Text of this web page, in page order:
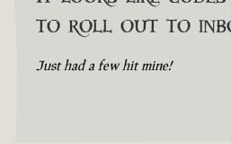
to roll out to
Just had a few hit mine!